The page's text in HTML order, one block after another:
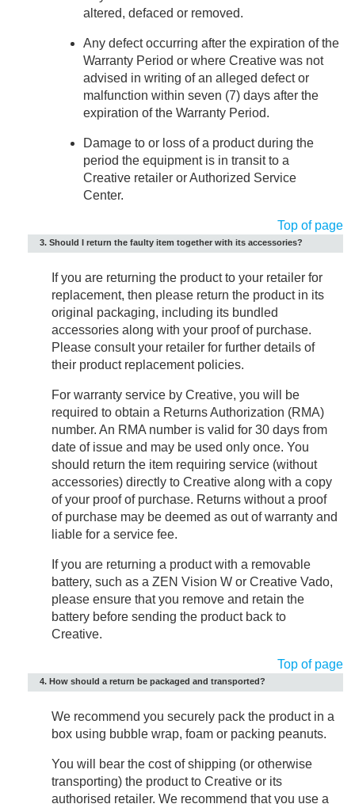
altered, defaced or removed.
Any defect occurring after the expiration of the
Warranty Period or where Creative was not
advised in writing of an alleged defect or
malfunction within seven (7) days after the
expiration of the Warranty Period.
Damage to or loss of a product during the
period the equipment is in transit to a
Creative retailer or Authorized Service
Center.
Top of page
3. Should I return the faulty item together with its accessories?
If you are returning the product to your retailer for
replacement, then please return the product in its
original packaging, including its bundled
accessories along with your proof of purchase.
Please consult your retailer for further details of
their product replacement policies.
For warranty service by Creative, you will be
required to obtain a Returns Authorization (RMA)
number. An RMA number is valid for 30 days from
date of issue and may be used only once. You
should return the item requiring service (without
accessories) directly to Creative along with a copy
of your proof of purchase. Returns without a proof
of purchase may be deemed as out of warranty and
liable for a service fee.
If you are returning a product with a removable
battery, such as a ZEN Vision W or Creative Vado,
please ensure that you remove and retain the
battery before sending the product back to
Creative.
Top of page
4. How should a return be packaged and transported?
We recommend you securely pack the product in a
box using bubble wrap, foam or packing peanuts.
You will bear the cost of shipping (or otherwise
transporting) the product to Creative or its
authorised retailer. We recommend that you use a